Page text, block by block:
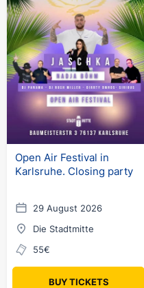
Open Air Festival in
Karlsruhe. Closing party
29 August 2026
Die Stadtmitte
55€
BUY TICKETS